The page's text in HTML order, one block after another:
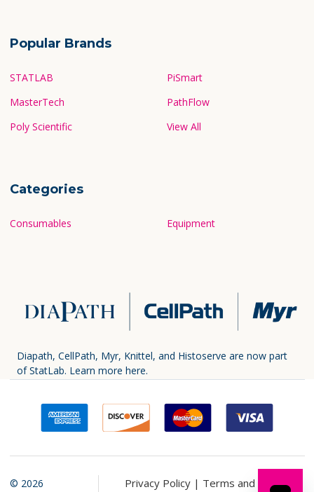
Popular Brands
STATLAB
MasterTech
Poly Scientific
PiSmart
PathFlow
View All
Categories
Consumables Equipment
Diapath, CellPath, Myr, Knittel, and Histoserve are now part
of StatLab. Learn more here.
© 2026
Privacy Policy | Terms and